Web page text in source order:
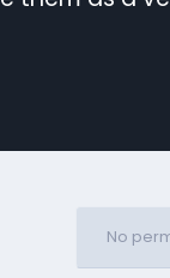
No